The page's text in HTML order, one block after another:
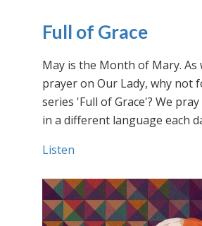
Full of Grace
May is the Month of Mary. As
prayer on Our Lady, why not
series 'Full of Grace'? We
in a different language each
Listen